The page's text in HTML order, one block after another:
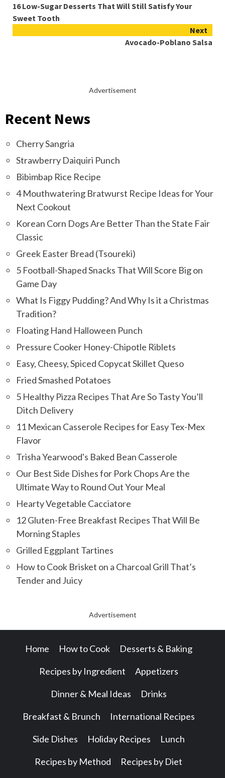
Reading
16 Low-Sugar Desserts That Will Still Satisfy Your
Sweet Tooth
Next
Avocado-Poblano Salsa
Advertisement
Recent News
Cherry Sangria
Strawberry Daiquiri Punch
Bibimbap Rice Recipe
4 Mouthwatering Bratwurst Recipe Ideas for Your
Next Cookout
Korean Corn Dogs Are Better Than the State Fair
Classic
Greek Easter Bread (Tsoureki)
5 Football-Shaped Snacks That Will Score Big on
Game Day
What Is Figgy Pudding? And Why Is it a Christmas
Tradition?
Floating Hand Halloween Punch
Pressure Cooker Honey-Chipotle Riblets
Easy, Cheesy, Spiced Copycat Skillet Queso
Fried Smashed Potatoes
5 Healthy Pizza Recipes That Are So Tasty You’ll
Ditch Delivery
11 Mexican Casserole Recipes for Easy Tex-Mex
Flavor
Trisha Yearwood's Baked Bean Casserole
Our Best Side Dishes for Pork Chops Are the
Ultimate Way to Round Out Your Meal
Hearty Vegetable Cacciatore
12 Gluten-Free Breakfast Recipes That Will Be
Morning Staples
Grilled Eggplant Tartines
How to Cook Brisket on a Charcoal Grill That’s
Tender and Juicy
Advertisement
Home How to Cook Desserts & Baking
Recipes by Ingredient Appetizers
Dinner & Meal Ideas Drinks
Breakfast & Brunch International Recipes
Side Dishes Holiday Recipes Lunch
Recipes by Method Recipes by Diet